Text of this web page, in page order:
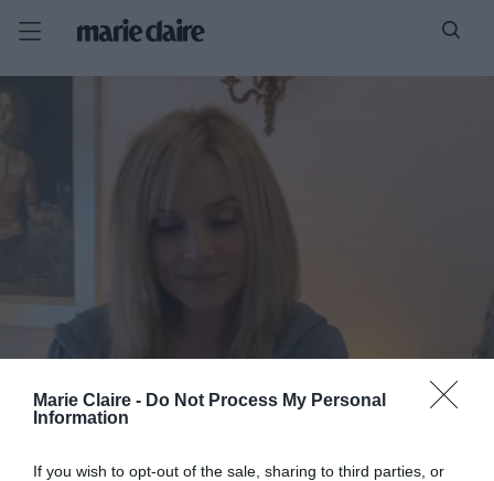
Marie Claire - Do Not Process My Personal
Information
If you wish to opt-out of the sale, sharing to third parties, or